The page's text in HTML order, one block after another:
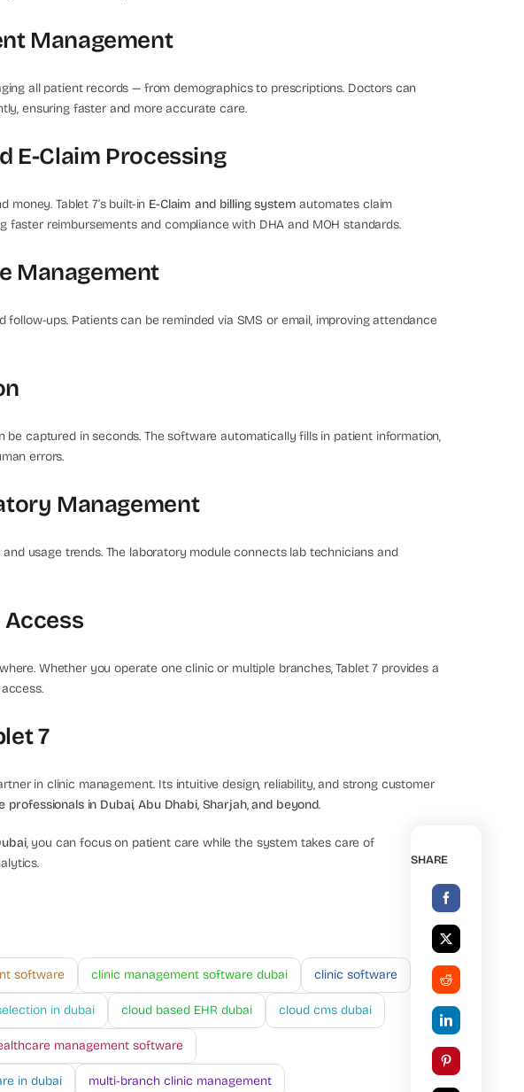
Management
all patient records — from demographics to prescriptions. Doctors can
ensuring faster and more accurate care.
E-Claim Processing
money. Tablet 7’s built-in E-Claim and billing system automates claim
faster reimbursements and compliance with DHA and MOH standards.
Management
follow-ups. Patients can be reminded via SMS or email, improving attendance
be captured in seconds. The software automatically fills in patient information,
errors.
Management
usage trends. The laboratory module connects lab technicians and
Access
Whether you operate one clinic or multiple branches, Tablet 7 provides a
7
in clinic management. Its intuitive design, reliability, and strong customer
in Dubai, Abu Dhabi, Sharjah, and beyond.
, you can focus on patient care while the system takes care of
software clinic management software dubai clinic software
in dubai cloud based EHR dubai cloud cms dubai
management software
in dubai multi-branch clinic management
SHARE